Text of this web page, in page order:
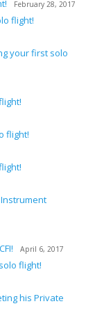
February 28, 2017
flight!
your first solo
flight!
April 6, 2017
flight!
his Private